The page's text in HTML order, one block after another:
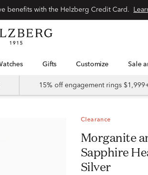
Watches Gifts Customize Sale
15% off engagement rings
Clearance
Morganite and Lab Created White
Sapphire
Silver